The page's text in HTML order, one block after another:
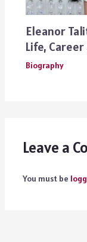
Eleanor
Life,
Biography
Leave a
You must be